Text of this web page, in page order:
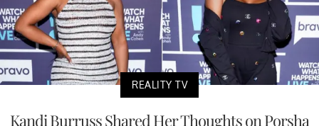
REALITY TV
Kandi Burruss Shared Her Thoughts on Porsha